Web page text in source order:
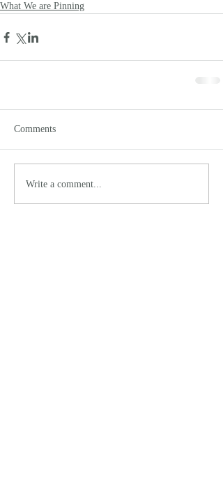
What We are Pinning
Comments
Write a comment...